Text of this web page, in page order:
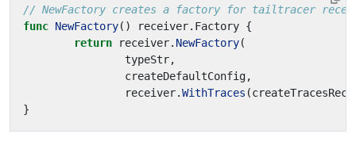
// NewFactory creates a factory for tailtracer
func NewFactory() receiver. Factory {
return
receiver. NewFactory(
typeStr,
createDefaultConfig,
receiver.WithTraces (
}